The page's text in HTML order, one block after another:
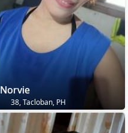
Norvie
38, Tacloban, PH